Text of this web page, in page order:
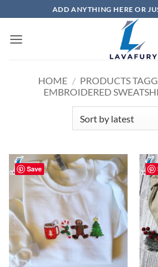
to
content
ADD ANYTHING HERE OR
HOME / PRODUCTS
EMBROIDERED
Save